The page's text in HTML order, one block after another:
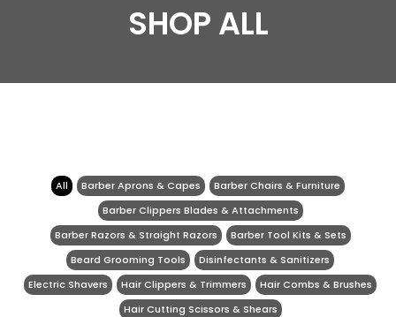
SHOP ALL
All Barber Aprons & Capes
Barber Chairs & Furniture
Barber Clippers Blades & Attachments
Barber Razors & Straight Razors
Barber Tool Kits & Sets
Beard Grooming Tools
Disinfectants & Sanitizers
Electric Shavers
Hair Clippers & Trimmers
Hair Combs & Brushes
Hair Cutting Scissors & Shears